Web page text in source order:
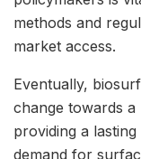
methods and
market access.
Eventually,
change towards a
providing a
demand for